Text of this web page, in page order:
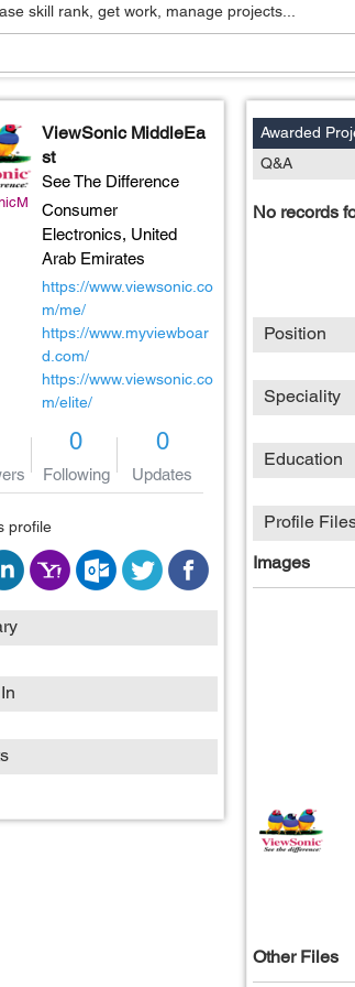
skill rank, get work, manage projects...
ViewSonic MiddleEa
st
See The Difference
Consumer
Electronics, United
Arab Emirates
https://www.viewsonic.co
m/me/
https://www.myviewboar
d.com/
https://www.viewsonic.co
m/elite/
0
Following
0
Updates
profile
Awarded
Q&A
No records
Position
Speciality
Education
Profile
Images
Other Files